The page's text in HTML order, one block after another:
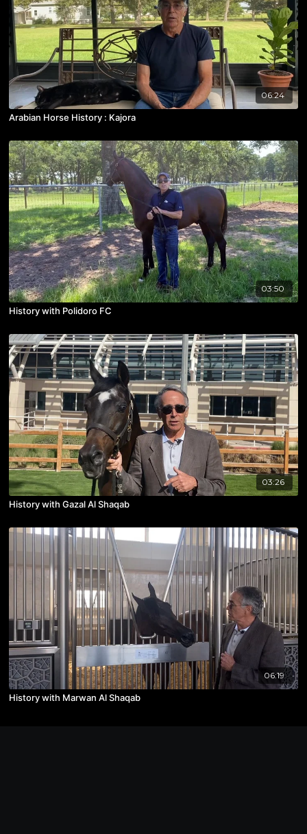
06:24
Arabian Horse History : Kajora
03:50
History with Polidoro FC
03:26
History with Gazal Al Shaqab
06:19
History with Marwan Al Shaqab